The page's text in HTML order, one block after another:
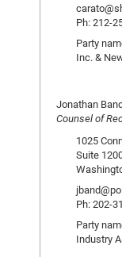
Ph: 212-
Party
Inc. &
Jonathan
Counsel of
1025
Suite
Ph: 202-
Party
Industry